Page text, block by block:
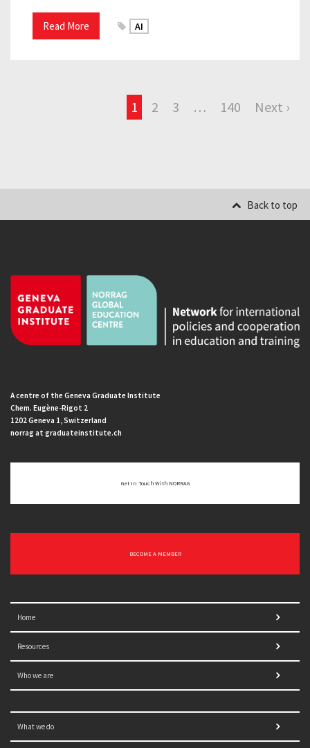
Read More AI
1 2 3 … 140 Next ›
Back to top
A centre of the Geneva Graduate Institute
Chem. Eugène-Rigot 2
1202 Geneva 1, Switzerland
norrag at graduateinstitute.ch
Get In Touch With NORRAG
BECOME A MEMBER
Home
Resources
Who we are
What we do